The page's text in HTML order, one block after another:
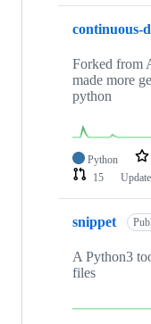
continuous-
Forked from
made more
python
Python
15
snippet
A Python3
files